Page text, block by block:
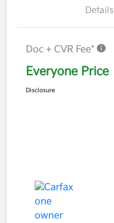
Details
Doc + CVR Fee*
Everyone Price
Disclosure